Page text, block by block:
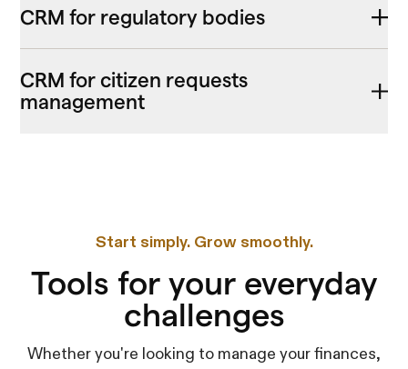
CRM for regulatory bodies
CRM for citizen requests
management
Start simply. Grow smoothly.
Tools for your everyday
challenges
Whether you're looking to manage your finances,